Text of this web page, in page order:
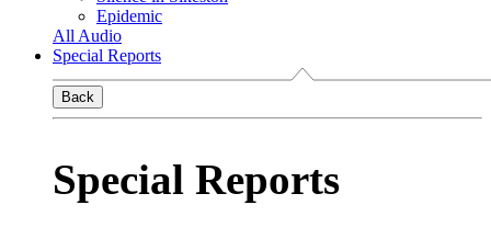
Epidemic
All Audio
Special Reports
Back
Special Reports